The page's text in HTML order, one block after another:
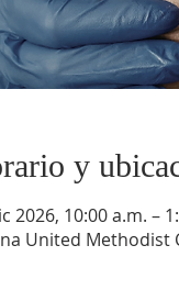
y
2026, 10:00 a.m. –
United Methodist